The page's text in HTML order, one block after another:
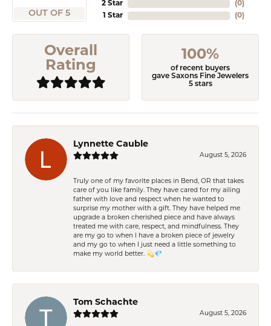
OUT OF 5
2 Star
1 Star
(0)
(0)
Overall
Rating
100%
of recent buyers
gave Saxons Fine Jewelers
5 stars
Lynnette Cauble
August 5, 2026
Truly one of my favorite places in Bend, OR that takes
care of you like family. They have cared for my ailing
father with love and respect when he wanted to
surprise my mother with a gift. They have helped me
upgrade a broken cherished piece and have always
treated me with care, respect, and mindfulness. They
are my go to when I have a broken piece of jewelry
and my go to when I just need a little something to
make my world better. 💫💎
Tom Schachte
August 5, 2026